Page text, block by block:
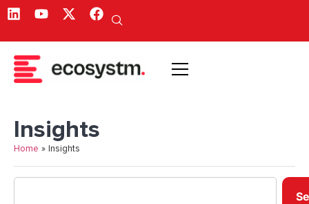
Insights
Home » Insights